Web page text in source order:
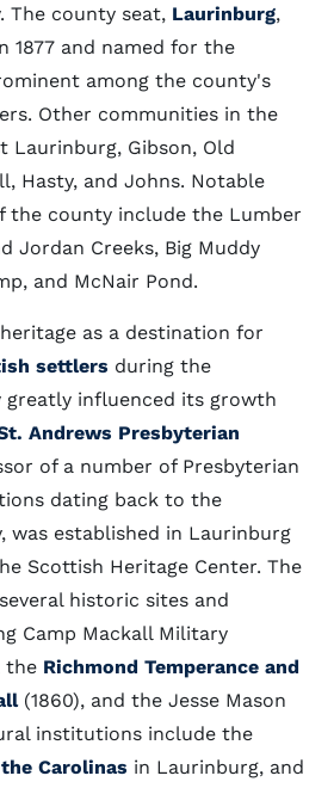
The county seat, Laurinburg,
1877 and named for the
among the county's
Other communities in the
Laurinburg, Gibson, Old
Hasty, and Johns. Notable
the county include the Lumber
Jordan Creeks, Big Muddy
and McNair Pond.
as a destination for
settlers during the
greatly influenced its growth
Andrews Presbyterian
of a number of Presbyterian
dating back to the
was established in Laurinburg
Scottish Heritage Center. The
historic sites and
Camp Mackall Military
the Richmond Temperance and
(1860), and the Jesse Mason
institutions include the
Carolinas in Laurinburg, and